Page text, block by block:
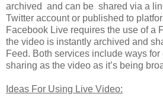
archived and can be shared via a
Twitter account or published to
Facebook Live requires the use of a
the video is instantly archived and
Feed. Both services include ways for
sharing as the video as it’s being
Ideas For Using Live Video: